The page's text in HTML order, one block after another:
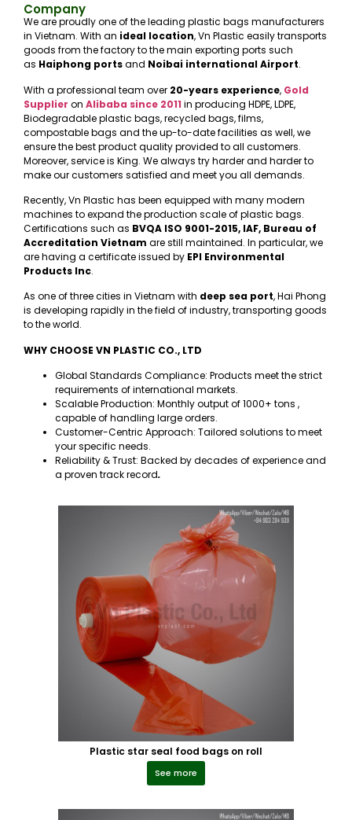
Company
We are proudly one of the leading plastic bags manufacturers
in Vietnam. With an ideal location, Vn Plastic easily transports
goods from the factory to the main exporting ports such
as Haiphong portsand Noibai international Airport.
With a professional team over 20-years experience, Gold
Supplier on Alibaba since 2011 in producing HDPE, LDPE,
Biodegradable plastic bags, recycled bags, films,
compostable bags and the up-to-date facilities as well, we
ensure the best product quality provided to all customers.
Moreover, service is King. We always try harder and harder to
make our customers satisfied and meet you all demands.
Recently, Vn Plastic has been equipped with many modern
machines to expand the production scale of plastic bags.
Certifications such as BVQA ISO 9001-2015, IAF, Bureau of
Accreditation Vietnam are still maintained. In particular, we
are having a certificate issued by EPI Environmental
Products Inc.
As one of three cities in Vietnam with deep sea port, Hai Phong
is developing rapidly in the field of industry, transporting goods
to the world.
WHY CHOOSE VN PLASTIC CO., LTD
Global Standards Compliance: Products meet the strict
requirements of international markets.
Scalable Production: Monthly output of 1000+ tons ,
capable of handling large orders.
Customer-Centric Approach: Tailored solutions to meet
your specific needs.
Reliability & Trust: Backed by decades of experience and
a proven track record.
Plastic star seal food bags on roll
See more